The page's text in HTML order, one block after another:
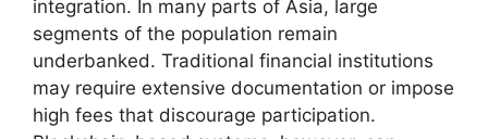
integration. In many parts of Asia, large
segments of the population remain
underbanked. Traditional financial institutions
may require extensive documentation or impose
high fees that discourage participation.